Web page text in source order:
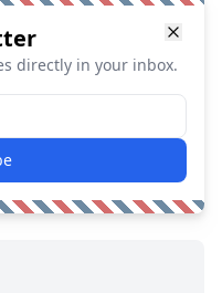
directly in your inbox.